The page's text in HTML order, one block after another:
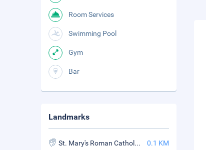
Room Services
Swimming Pool
Gym
Bar
Landmarks
St. Mary's Roman Catholic Church 0.1 KM